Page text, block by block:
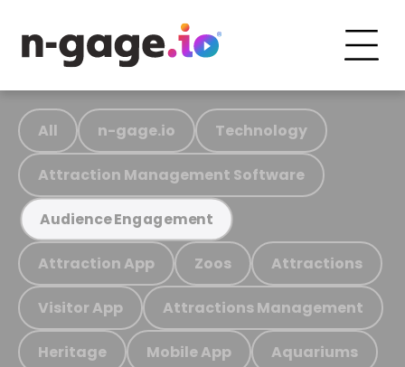
All n-gage.io Technology
Attraction Management Software
Audience Engagement
Attraction App Zoos Attractions
Visitor App Attractions Management
Heritage Mobile App Aquariums